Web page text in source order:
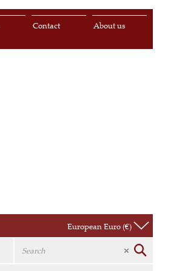
About us
Contact
European Euro (€)